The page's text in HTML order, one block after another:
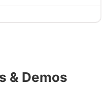
& Demos